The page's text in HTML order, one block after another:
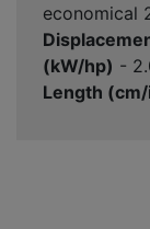
economical
(kW/hp) -
Length